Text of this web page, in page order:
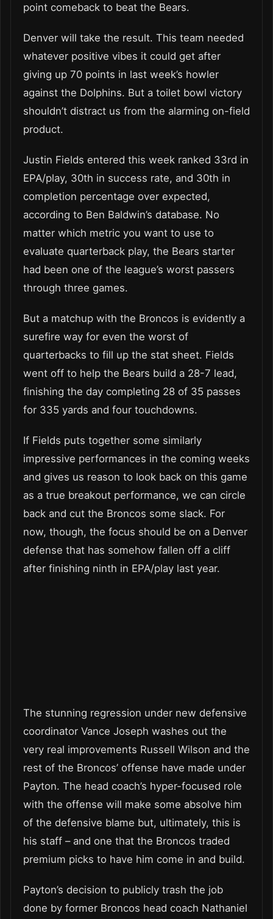
point comeback to beat the Bears.
Denver will take the result. This team needed
whatever positive vibes it could get after
giving up 70 points in last week’s howler
against the Dolphins. But a toilet bowl victory
shouldn’t distract us from the alarming on-field
product.
Justin Fields entered this week ranked 33rd in
EPA/play, 30th in success rate, and 30th in
completion percentage over expected,
according to Ben Baldwin’s database. No
matter which metric you want to use to
evaluate quarterback play, the Bears starter
had been one of the league’s worst passers
through three games.
But a matchup with the Broncos is evidently a
surefire way for even the worst of
quarterbacks to fill up the stat sheet. Fields
went off to help the Bears build a 28-7 lead,
finishing the day completing 28 of 35 passes
for 335 yards and four touchdowns.
If Fields puts together some similarly
impressive performances in the coming weeks
and gives us reason to look back on this game
as a true breakout performance, we can circle
back and cut the Broncos some slack. For
now, though, the focus should be on a Denver
defense that has somehow fallen off a cliff
after finishing ninth in EPA/play last year.
The stunning regression under new defensive
coordinator Vance Joseph washes out the
very real improvements Russell Wilson and the
rest of the Broncos’ offense have made under
Payton. The head coach’s hyper-focused role
with the offense will make some absolve him
of the defensive blame but, ultimately, this is
his staff – and one that the Broncos traded
premium picks to have him come in and build.
Payton’s decision to publicly trash the job
done by former Broncos head coach Nathaniel